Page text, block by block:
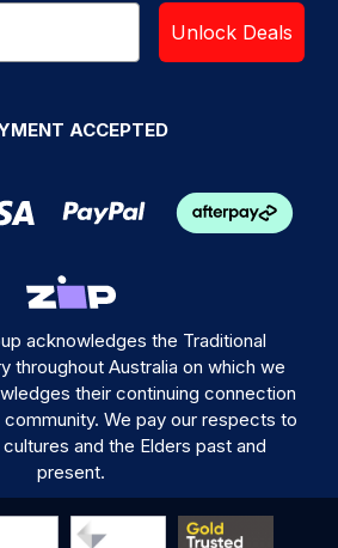
Unlock Deals
ACCEPTED
acknowledges the Traditional
throughout Australia on which we
their continuing connection
We pay our respects to
and the Elders past and
present.